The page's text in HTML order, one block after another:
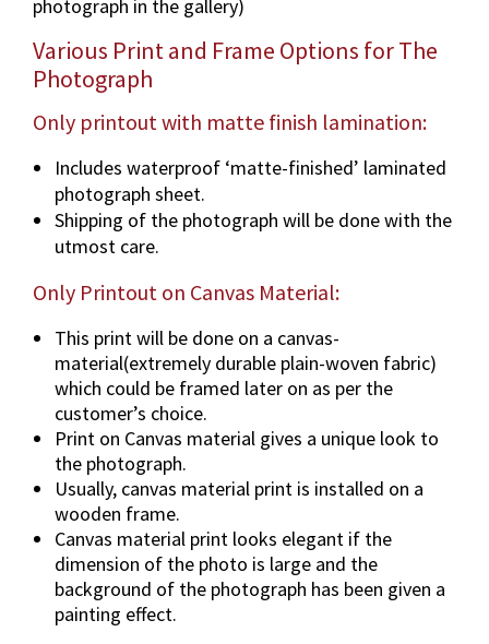
n
a
r
i
o
u
s
d
i
e
s
i
o
n
s
&
F
r
a
m
e
photograph in the gallery)
Various Print and Frame Options for The
Photograph
Only printout with matte finish lamination:
Includes waterproof ‘matte-finished’ laminated
photograph sheet.
Shipping of the photograph will be done with the
utmost care.
Only Printout on Canvas Material:
This print will be done on a canvas-
material(extremely durable plain-woven fabric)
which could be framed later on as per the
customer’s choice.
Print on Canvas material gives a unique look to
the photograph.
Usually, canvas material print is installed on a
wooden frame.
Canvas material print looks elegant if the
dimension of the photo is large and the
background of the photograph has been given a
painting effect.